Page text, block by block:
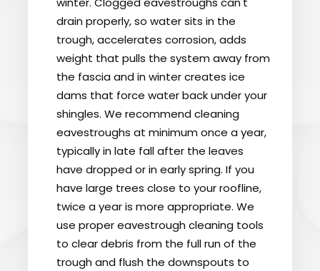
drain properly, so water sits in the
trough, accelerates corrosion, adds
weight that pulls the system away from
the fascia and in winter creates ice
dams that force water back under your
shingles. We recommend cleaning
eavestroughs at minimum once a year,
typically in late fall after the leaves
have dropped or in early spring. If you
have large trees close to your roofline,
twice a year is more appropriate. We
use proper eavestrough cleaning tools
to clear debris from the full run of the
trough and flush the downspouts to